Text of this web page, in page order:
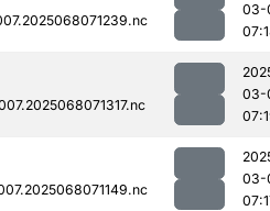
03-
03-
03-